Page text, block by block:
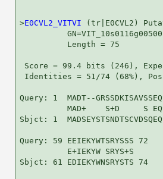
>E0CVL2_VITVI (tr|E0CVL2)
          Length = 75
Score = 99.4 bits (246),
Identities = 51/74 (68%),
Query: 1  MADT--
MAD+    S+D     S
Sbjct: 1
Query: 59 EEIEKYWTSRYSSS 72
          E+IEKYW SRYS+S
Sbjct: 61 EDIEKYWNSRYSTS 74